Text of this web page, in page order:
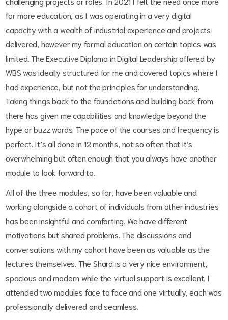
for more education, as I was operating in a very digital
capacity with a wealth of industrial experience and projects
delivered, however my formal education on certain topics was
limited. The Executive Diploma in Digital Leadership offered by
WBS was ideally structured for me and covered topics where I
had experience, but not the principles for understanding.
Taking things back to the foundations and building back from
there has given me capabilities and knowledge beyond the
hype or buzz words. The pace of the courses and frequency is
perfect. It’s all done in 12 months, not so often that it’s
overwhelming but often enough that you always have another
module to look forward to.
All of the three modules, so far, have been valuable and
working alongside a cohort of individuals from other industries
has been insightful and comforting. We have different
motivations but shared problems. The discussions and
conversations with my cohort have been as valuable as the
lectures themselves. The Shard is a very nice environment,
spacious and modern while the virtual support is excellent. I
attended two modules face to face and one virtually, each was
professionally delivered and seamless.